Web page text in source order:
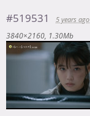
#519531
5 years ago
3840×2160 1.30Mb